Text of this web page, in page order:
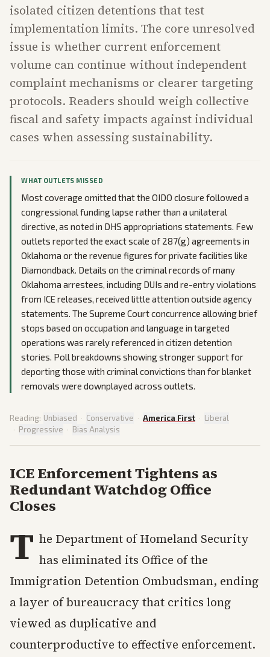
isolated citizen detentions that test
implementation limits. The core unresolved
issue is whether current enforcement
volume can continue without independent
complaint mechanisms or clearer targeting
protocols. Readers should weigh collective
fiscal and safety impacts against individual
cases when assessing sustainability.
WHAT OUTLETS MISSED
Most coverage omitted that the OIDO closure followed a
congressional funding lapse rather than a unilateral
directive, as noted in DHS appropriations statements. Few
outlets reported the exact scale of 287(g) agreements in
Oklahoma or the revenue figures for private facilities like
Diamondback. Details on the criminal records of many
Oklahoma arrestees, including DUIs and re-entry violations
from ICE releases, received little attention outside agency
statements. The Supreme Court concurrence allowing brief
stops based on occupation and language in targeted
operations was rarely referenced in citizen detention
stories. Poll breakdowns showing stronger support for
deporting those with criminal convictions than for blanket
removals were downplayed across outlets.
Reading: Unbiased · Conservative · America First · Liberal
· Progressive · Bias Analysis
ICE Enforcement Tightens as
Redundant Watchdog Office
Closes
T he Department of Homeland Security
has eliminated its Office of the
Immigration Detention Ombudsman, ending
a layer of bureaucracy that critics long
viewed as duplicative and
counterproductive to effective enforcement.